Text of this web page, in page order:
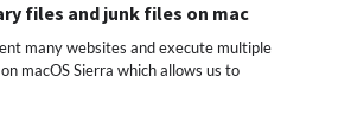
files and junk files on mac
many websites and execute multiple
macOS Sierra which allows us to